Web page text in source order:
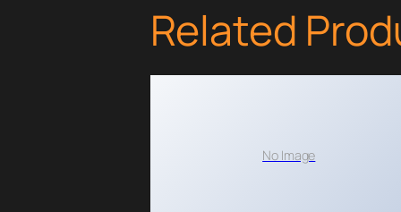
Related
No Image